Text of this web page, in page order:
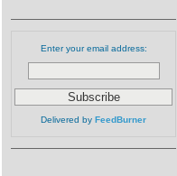
Enter your email address:
Delivered by FeedBurner